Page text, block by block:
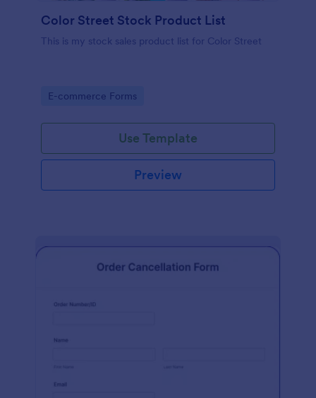
Color Street Stock Product List
This is my stock sales product list for Color Street
Go to Category:
E-commerce Forms
Use Template
Preview